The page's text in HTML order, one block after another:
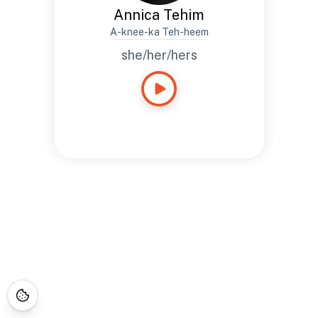
Annica Tehim
A-knee-ka Teh-heem
she/her/hers